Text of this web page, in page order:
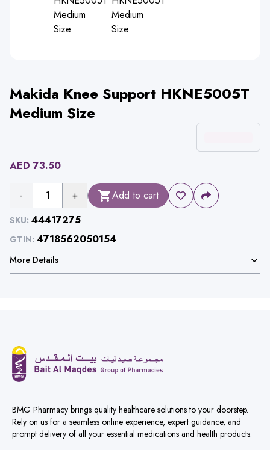
Makida Knee Support HKNE5005T
Medium Size
AED 73.50
- 1 + Add to cart
SKU: 44417275
GTIN: 4718562050154
More Details
BMG Pharmacy brings quality healthcare solutions to your doorstep.
Rely on us for a seamless online experience, expert guidance, and
prompt delivery of all your essential medications and health products.